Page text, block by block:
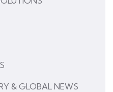
& GLOBAL NEWS